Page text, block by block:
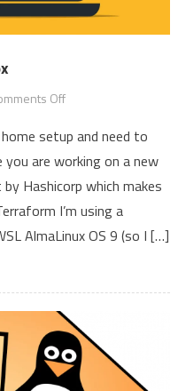
Offon
Terraform
with
Proxmox
setup and need to
are working on a new
Hashicorp which makes
I’m using a
AlmaLinux OS 9 (so I […]